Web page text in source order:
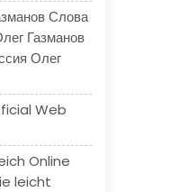
Слова
Газманов
Олег
Web
Online
leicht